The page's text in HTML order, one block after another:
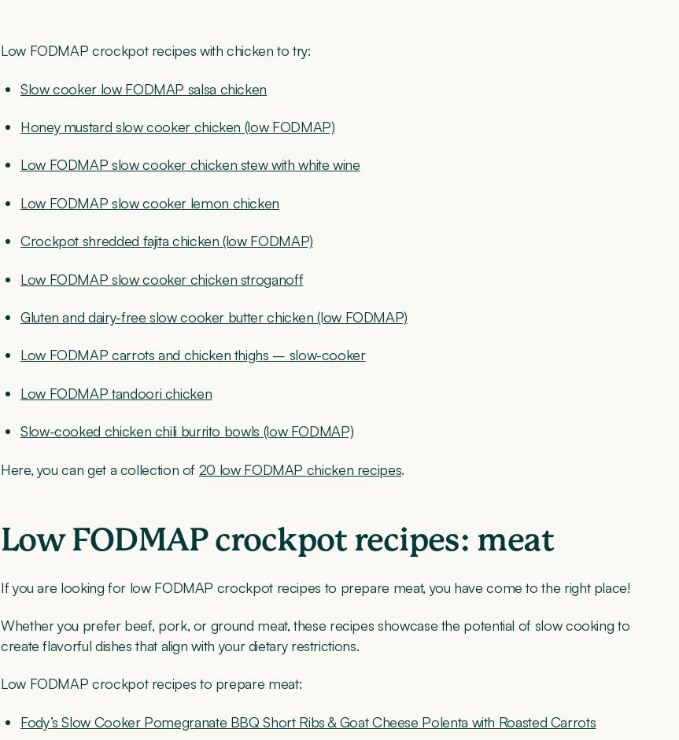
Low FODMAP crockpot recipes with chicken to try:
Slow cooker low FODMAP salsa chicken
Honey mustard slow cooker chicken (low FODMAP)
Low FODMAP slow cooker chicken stew with white wine
Low FODMAP slow cooker lemon chicken
Crockpot shredded fajita chicken (low FODMAP)
Low FODMAP slow cooker chicken stroganoff
Gluten and dairy-free slow cooker butter chicken (low FODMAP)
Low FODMAP carrots and chicken thighs – slow-cooker
Low FODMAP tandoori chicken
Slow-cooked chicken chili burrito bowls (low FODMAP)
Here, you can get a collection of 20 low FODMAP chicken recipes.
Low FODMAP crockpot recipes: meat
If you are looking for low FODMAP crockpot recipes to prepare meat, you have come to the right place!
Whether you prefer beef, pork, or ground meat, these recipes showcase the potential of slow cooking to
create flavorful dishes that align with your dietary restrictions.
Low FODMAP crockpot recipes to prepare meat:
Fody’s Slow Cooker Pomegranate BBQ Short Ribs & Goat Cheese Polenta with Roasted Carrots